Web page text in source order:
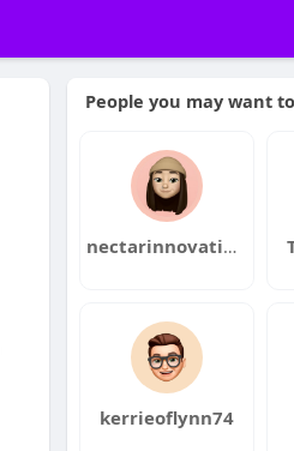
People you may want
nectarinnovations
kerrieoflynn74